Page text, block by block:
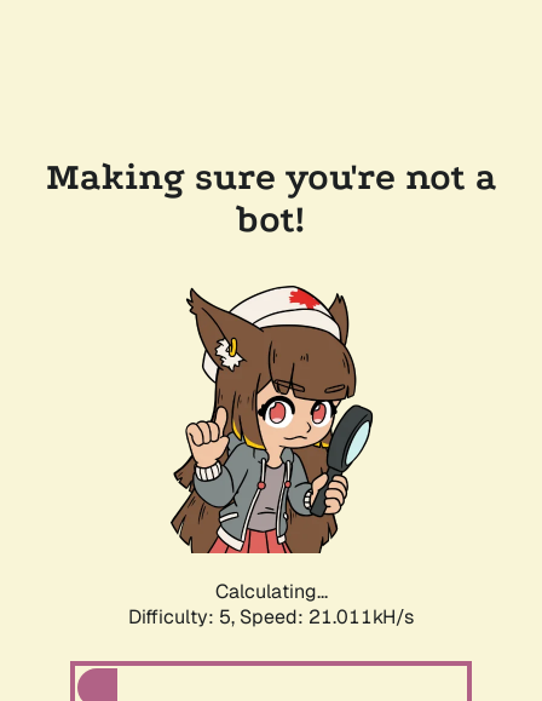
Making sure you're not a
bot!
Calculating...
Difficulty: 5, Speed: 21.011kH/s